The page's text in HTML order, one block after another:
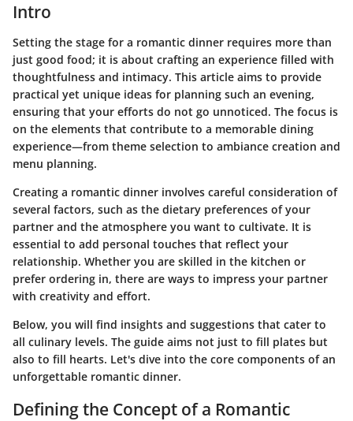
Intro
Setting the stage for a romantic dinner requires more than
just good food; it is about crafting an experience filled with
thoughtfulness and intimacy. This article aims to provide
practical yet unique ideas for planning such an evening,
ensuring that your efforts do not go unnoticed. The focus is
on the elements that contribute to a memorable dining
experience—from theme selection to ambiance creation and
menu planning.
Creating a romantic dinner involves careful consideration of
several factors, such as the dietary preferences of your
partner and the atmosphere you want to cultivate. It is
essential to add personal touches that reflect your
relationship. Whether you are skilled in the kitchen or
prefer ordering in, there are ways to impress your partner
with creativity and effort.
Below, you will find insights and suggestions that cater to
all culinary levels. The guide aims not just to fill plates but
also to fill hearts. Let's dive into the core components of an
unforgettable romantic dinner.
Defining the Concept of a Romantic